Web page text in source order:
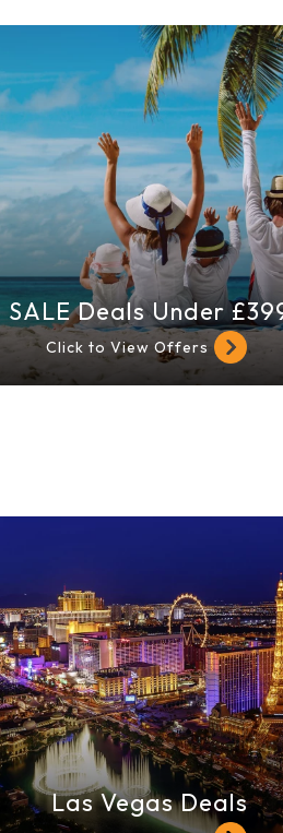
SALE Deals Under
Click to View Offers
Las Vegas Deals